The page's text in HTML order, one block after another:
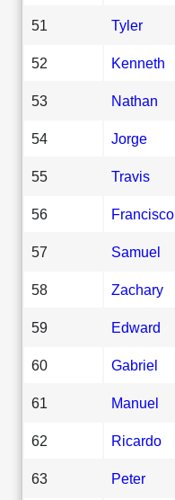
51 Tyler
52 Kenneth
53 Nathan
54 Jorge
55 Travis
56 Francisco
57 Samuel
58 Zachary
59 Edward
60 Gabriel
61 Manuel
62 Ricardo
63 Peter